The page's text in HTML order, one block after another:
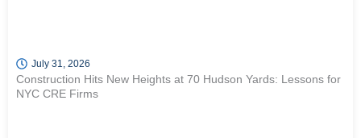
July 31, 2026
Construction Hits New Heights at 70 Hudson Yards: Lessons for
NYC CRE Firms